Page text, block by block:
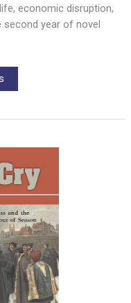
economic disruption,
second year of novel